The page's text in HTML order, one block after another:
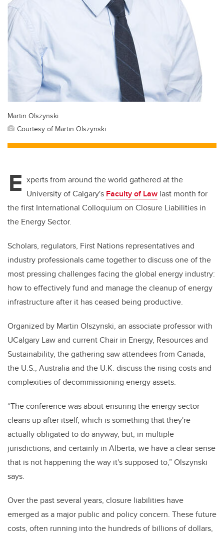
Martin Olszynski
Courtesy of Martin Olszynski
E xperts from around the world gathered at the
University of Calgary's Faculty of Law last month for
the first International Colloquium on Closure Liabilities in
the Energy Sector.
Scholars, regulators, First Nations representatives and
industry professionals came together to discuss one of the
most pressing challenges facing the global energy industry:
how to effectively fund and manage the cleanup of energy
infrastructure after it has ceased being productive.
Organized by Martin Olszynski, an associate professor with
UCalgary Law and current Chair in Energy, Resources and
Sustainability, the gathering saw attendees from Canada,
the U.S., Australia and the U.K. discuss the rising costs and
complexities of decommissioning energy assets.
“The conference was about ensuring the energy sector
cleans up after itself, which is something that they're
actually obligated to do anyway, but, in multiple
jurisdictions, and certainly in Alberta, we have a clear sense
that is not happening the way it's supposed to,” Olszynski
says.
Over the past several years, closure liabilities have
emerged as a major public and policy concern. These future
costs, often running into the hundreds of billions of dollars,